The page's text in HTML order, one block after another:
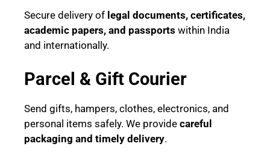
Secure delivery of legal documents, certificates,
academic papers, and passports within India
and internationally.
Parcel & Gift Courier
Send gifts, hampers, clothes, electronics, and
personal items safely. We provide careful
packaging and timely delivery.